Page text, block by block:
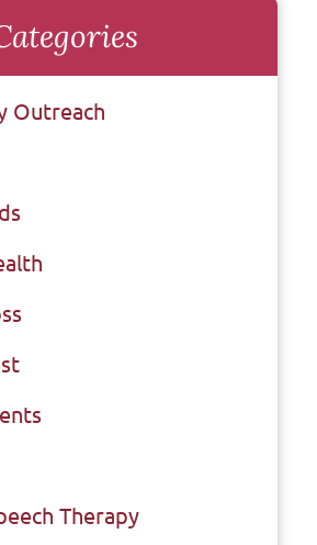
Outreach
Therapy